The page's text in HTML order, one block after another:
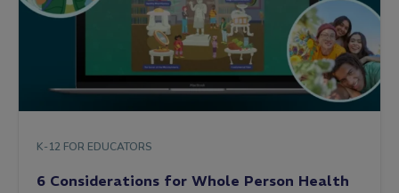
K-12 FOR EDUCATORS
6 Considerations for Whole Person Health